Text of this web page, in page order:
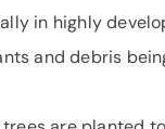
in highly
and debris